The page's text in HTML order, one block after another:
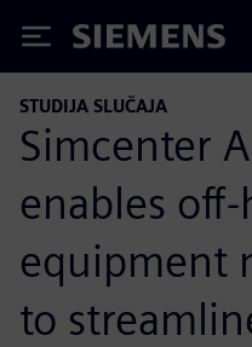
Siemens
STUDIJA SLUČAJA
Simcenter
enables
equipment
to